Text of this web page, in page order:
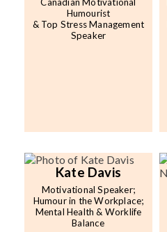
Canadian Motivational
Humourist
& Top Stress Management
Speaker
Kate Davis
Motivational Speaker;
Humour in the Workplace;
Mental Health & Worklife
Balance